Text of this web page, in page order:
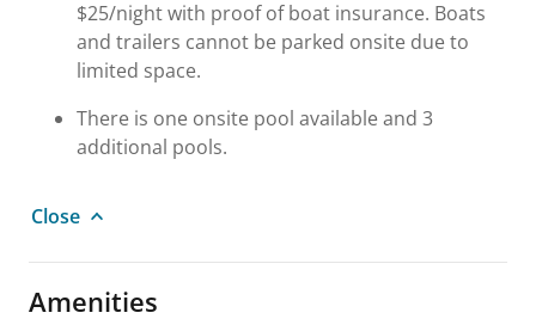
$25/night with proof of boat insurance. Boats
and trailers cannot be parked onsite due to
limited space.
There is one onsite pool available and 3
additional pools.
Close
Amenities